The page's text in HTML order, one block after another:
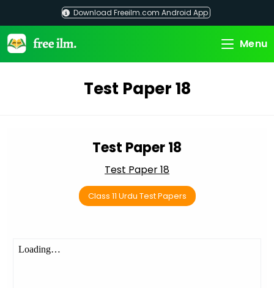
content
Download Freeilm.com Android App
Menu
Test Paper 18
Test Paper 18
Test Paper 18
Class 11 Urdu Test Papers